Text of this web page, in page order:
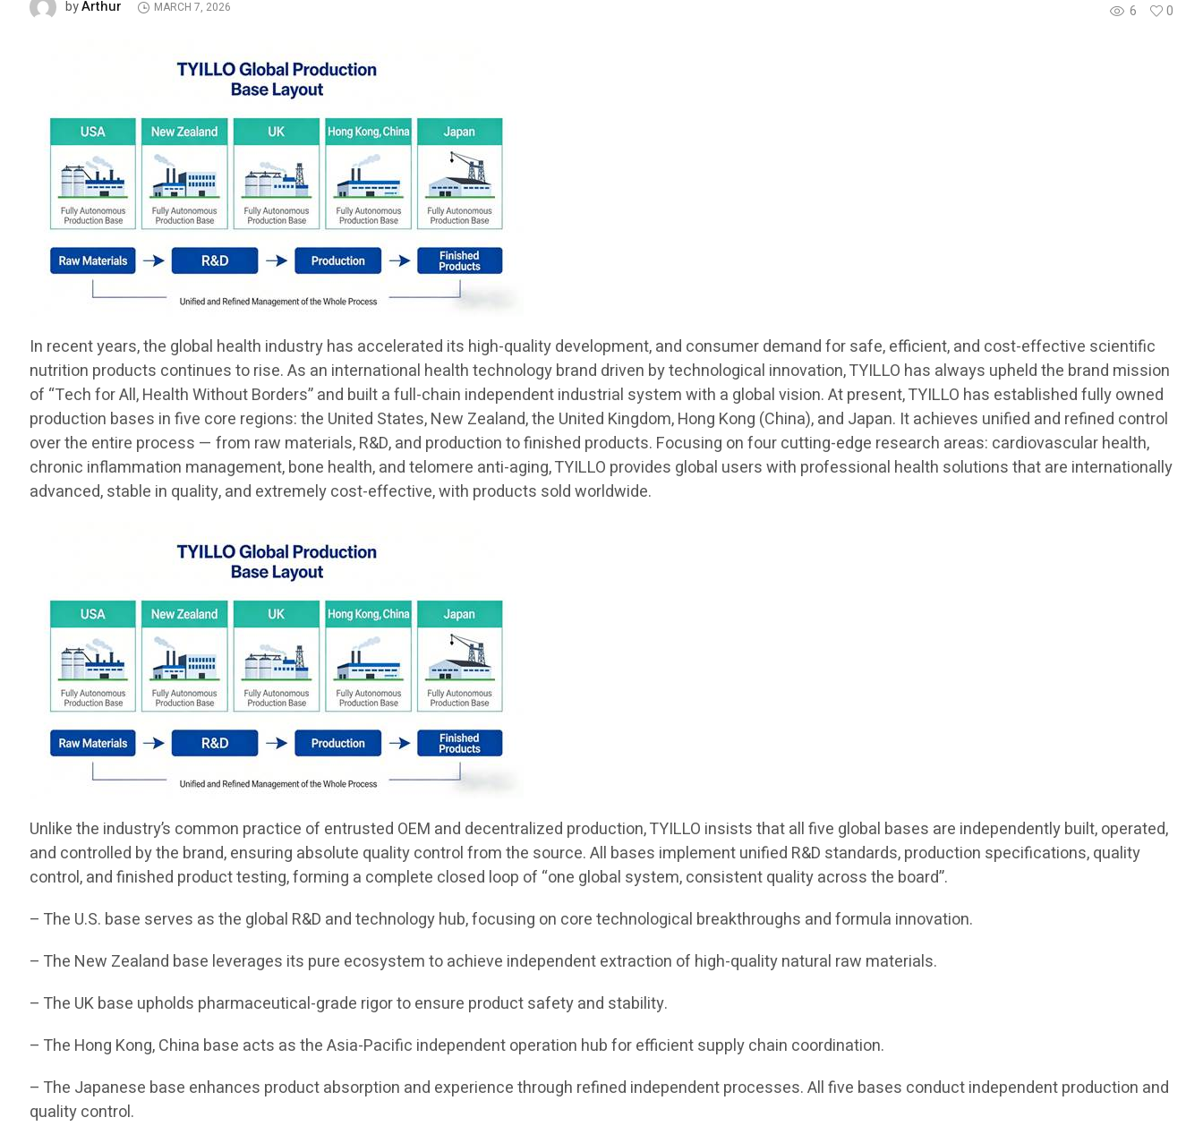
6 0
byArthur MARCH 7, 2026
In recent years, the global health industry has accelerated its high-quality development, and consumer demand for safe, efficient, and cost-effective scientific
nutrition products continues to rise. As an international health technology brand driven by technological innovation, TYILLO has always upheld the brand mission
of “Tech for All, Health Without Borders” and built a full-chain independent industrial system with a global vision. At present, TYILLO has established fully owned
production bases in five core regions: the United States, New Zealand, the United Kingdom, Hong Kong (China), and Japan. It achieves unified and refined control
over the entire process — from raw materials, R&D, and production to finished products. Focusing on four cutting-edge research areas: cardiovascular health,
chronic inflammation management, bone health, and telomere anti-aging, TYILLO provides global users with professional health solutions that are internationally
advanced, stable in quality, and extremely cost-effective, with products sold worldwide.
Unlike the industry’s common practice of entrusted OEM and decentralized production, TYILLO insists that all five global bases are independently built, operated,
and controlled by the brand, ensuring absolute quality control from the source. All bases implement unified R&D standards, production specifications, quality
control, and finished product testing, forming a complete closed loop of “one global system, consistent quality across the board”.
– The U.S. base serves as the global R&D and technology hub, focusing on core technological breakthroughs and formula innovation.
– The New Zealand base leverages its pure ecosystem to achieve independent extraction of high-quality natural raw materials.
– The UK base upholds pharmaceutical-grade rigor to ensure product safety and stability.
– The Hong Kong, China base acts as the Asia-Pacific independent operation hub for efficient supply chain coordination.
– The Japanese base enhances product absorption and experience through refined independent processes. All five bases conduct independent production and
quality control.